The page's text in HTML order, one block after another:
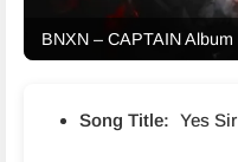
BNXN – CAPTAIN Album
Song Title: Yes Sir